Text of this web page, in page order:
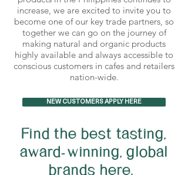
increase, we are excited to invite you to
become one of our key trade partners, so
together we can go on the journey of
making natural and organic products
highly available and always accessible to
conscious customers in cafes and retailers
nation-wide.
NEW CUSTOMERS APPLY HERE
Find the best tasting,
award-winning, global